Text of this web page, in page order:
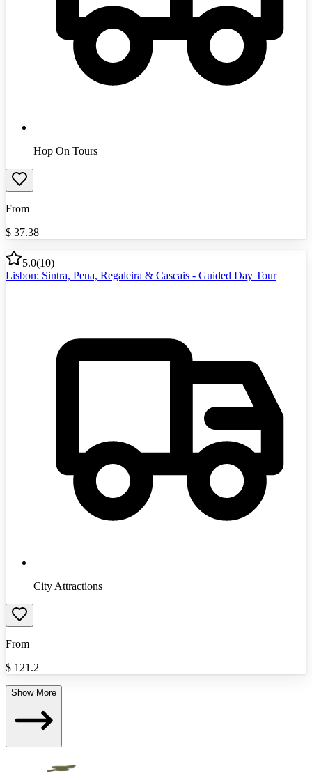
Hop On Tours
From
$ 37.38
5.0(10)
Lisbon: Sintra, Pena, Regaleira & Cascais - Guided Day Tour
City Attractions
From
$ 121.2
Show More